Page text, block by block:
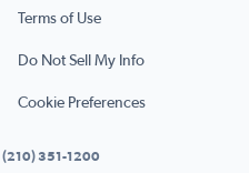
Terms of Use
Do Not Sell My Info
Cookie Preferences
(210) 351-1200